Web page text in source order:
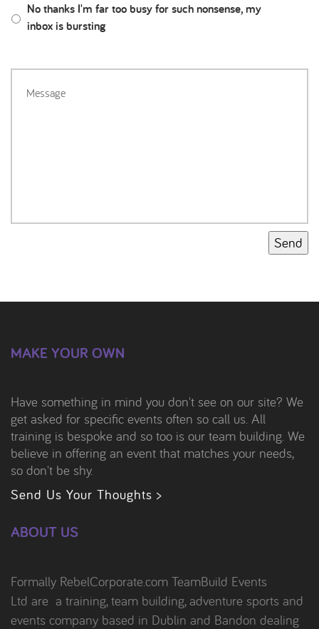
No thanks I'm far too busy for such nonsense, my
inbox is bursting
Send
MAKE YOUR OWN
Have something in mind you don't see on our site? We
get asked for specific events often so call us. All
training is bespoke and so too is our team building. We
believe in offering an event that matches your needs,
so don't be shy.
Send Us Your Thoughts >
ABOUT US
Formally RebelCorporate.com TeamBuild Events
Ltd are a training, team building, adventure sports and
events company based in Dublin and Bandon dealing